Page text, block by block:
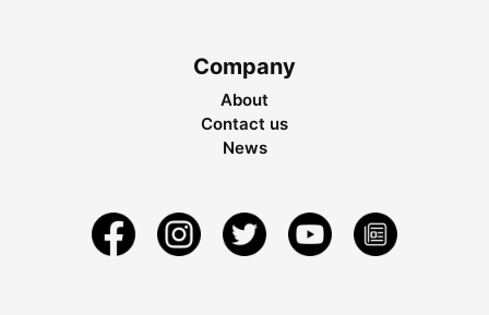
Company
About
Contact us
News